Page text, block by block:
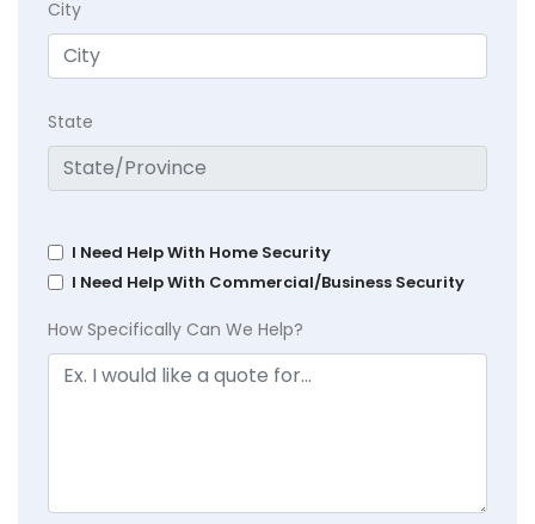
City
State
I Need Help With Home Security
I Need Help With Commercial/Business Security
How Specifically Can We Help?